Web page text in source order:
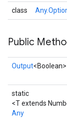
class
Public
Output<Boolean>
static
<T extends
Any